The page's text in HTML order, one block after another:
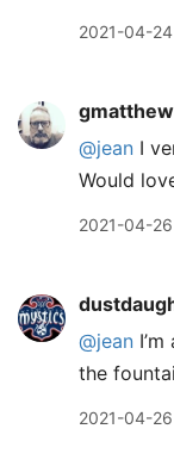
2021-04-
@jean I
Would
2021-04-
@jean
the
2021-04-26